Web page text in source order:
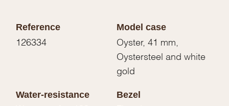
Reference
126334
Model case
Oyster, 41 mm,
Oystersteel and white
gold
Water-resistance Bezel